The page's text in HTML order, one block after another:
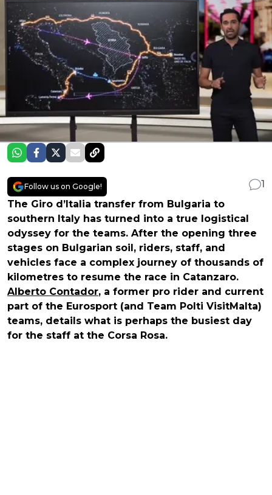
Follow us on Google!
1
The Giro d’Italia transfer from Bulgaria to
southern Italy has turned into a true logistical
odyssey for the teams. After the opening three
stages on Bulgarian soil, riders, staff, and
vehicles face a complex journey of thousands of
kilometres to resume the race in Catanzaro.
Alberto Contador, a former pro rider and current
part of the Eurosport (and Team Polti VisitMalta)
teams, details what is perhaps the busiest day
for the staff at the Corsa Rosa.